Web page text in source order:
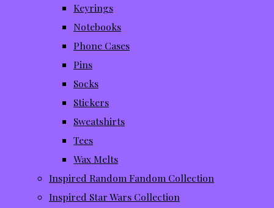
Keyrings
Notebooks
Phone Cases
Pins
Socks
Stickers
Sweatshirts
Tees
Wax Melts
Inspired Random Fandom Collection
Inspired Star Wars Collection